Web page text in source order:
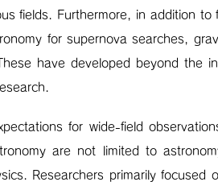
fields. Furthermore, in addition
for supernova searches,
have developed beyond the
for wide-field
are not limited to
Researchers primarily